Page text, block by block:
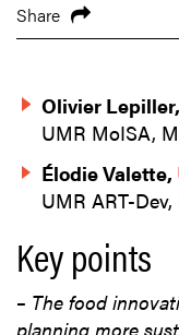
Share
Olivier Lepiller,
UMR MoISA,
Élodie Valette,
UMR ART-
Key points
– The food
planning more